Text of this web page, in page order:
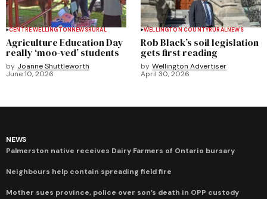
CENTRE WELLINGTONNEWSRURAL
Agriculture Education Day
really ‘moo-ved’ students
by Joanne Shuttleworth
June 10, 2026
WELLINGTON COUNTYRURALNEWS
Rob Black’s soil legislation
gets first reading
by Wellington Advertiser
April 30, 2026
NEWS
Palmerston native receives Dairy Farmers of Ontario bursary
Neighbours help contain spreading field fire
Mother sues province, police over son’s death in OPP custody